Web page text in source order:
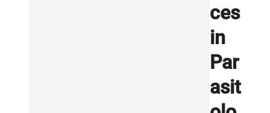
ces
in
Par
asit